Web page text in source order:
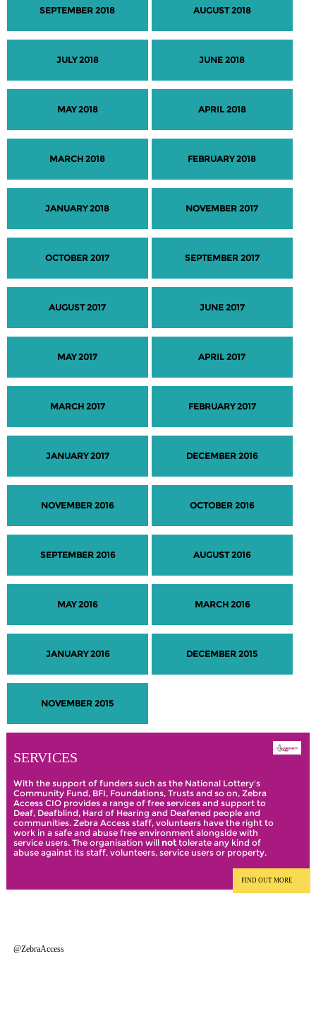
SEPTEMBER 2018 AUGUST 2018
JULY 2018 JUNE 2018
MAY 2018 APRIL 2018
MARCH 2018 FEBRUARY 2018
JANUARY 2018 NOVEMBER 2017
OCTOBER 2017 SEPTEMBER 2017
AUGUST 2017 JUNE 2017
MAY 2017 APRIL 2017
MARCH 2017 FEBRUARY 2017
JANUARY 2017 DECEMBER 2016
NOVEMBER 2016 OCTOBER 2016
SEPTEMBER 2016 AUGUST 2016
MAY 2016 MARCH 2016
JANUARY 2016 DECEMBER 2015
NOVEMBER 2015
SERVICES
With the support of funders such as the National Lottery's
Community Fund, BFI, Foundations, Trusts and so on, Zebra
Access CIO provides a range of free services and support to
Deaf, Deafblind, Hard of Hearing and Deafened people and
communities. Zebra Access staff, volunteers have the right to
work in a safe and abuse free environment alongside with
service users. The organisation will not tolerate any kind of
abuse against its staff, volunteers, service users or property.
FIND OUT MORE
@ZebraAccess